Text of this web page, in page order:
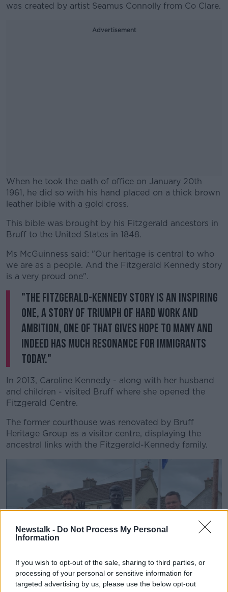
Newstalk - Do Not Process My Personal
Information
If you wish to opt-out of the sale, sharing to third parties, or
processing of your personal or sensitive information for
targeted advertising by us, please use the below opt-out
was created by artist Seamus Connolly from Co Clare.
Advertisement
When he took the oath of office on January 20th
1961, he did so with his hand placed on a thick brown
leather bible with a gold cross.
#AD
This bible was brought by his Fitzgerald ancestors in
Bruff to the United States in 1848.
Ms McGuinness said: "Our heritage is central to who
we are as a people. And the Fitzgerald Kennedy story
is a very proud one".
"The Fitzgerald-Kennedy story is an inspiring
one, a story of triumph of hard work and
ambition, one of that gives hope to many and
indeed has much resonance for immigrants
today."
In 2013, Caroline Kennedy - along with her husband
and children - visited Bruff where she opened the
Fitzgerald Centre.
The former courthouse was renovated by Bruff
Heritage Group as a visitor centre, displaying the
ancestral links with the Fitzgerald-Kennedy family.